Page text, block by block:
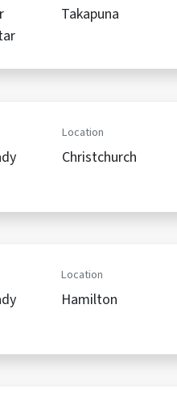
Takapuna
Location
Christchurch
Location
Hamilton